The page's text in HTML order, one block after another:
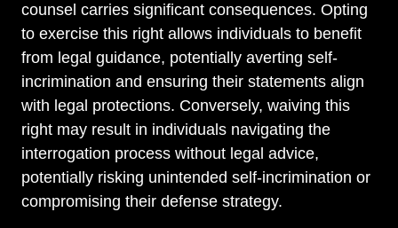
counsel carries significant consequences. Opting
to exercise this right allows individuals to benefit
from legal guidance, potentially averting self-
incrimination and ensuring their statements align
with legal protections. Conversely, waiving this
right may result in individuals navigating the
interrogation process without legal advice,
potentially risking unintended self-incrimination or
compromising their defense strategy.